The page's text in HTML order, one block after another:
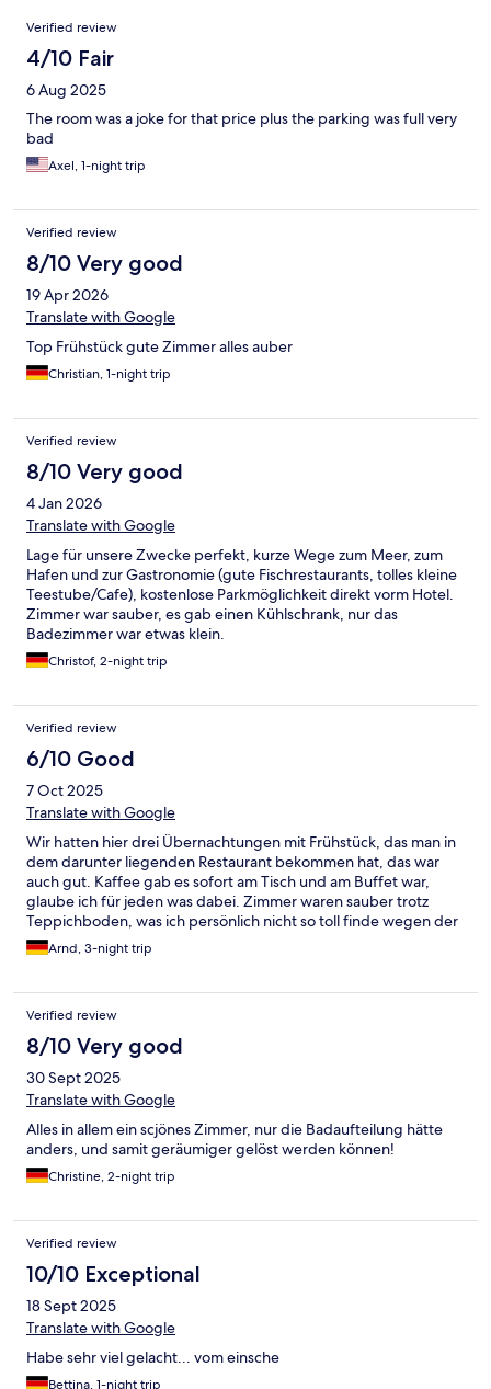
Reviews
Verified review
4/10 Fair
6 Aug 2025
The room was a joke for that price plus the parking was full very
bad
Axel, 1-night trip
Verified review
8/10 Very good
19 Apr 2026
Translate with Google
Top Frühstück gute Zimmer alles auber
Christian, 1-night trip
Verified review
8/10 Very good
4 Jan 2026
Translate with Google
Lage für unsere Zwecke perfekt, kurze Wege zum Meer, zum
Hafen und zur Gastronomie (gute Fischrestaurants, tolles kleine
Teestube/Cafe), kostenlose Parkmöglichkeit direkt vorm Hotel.
Zimmer war sauber, es gab einen Kühlschrank, nur das
Badezimmer war etwas klein.
Christof, 2-night trip
Verified review
6/10 Good
7 Oct 2025
Translate with Google
Wir hatten hier drei Übernachtungen mit Frühstück, das man in
dem darunter liegenden Restaurant bekommen hat, das war
auch gut. Kaffee gab es sofort am Tisch und am Buffet war,
glaube ich für jeden was dabei. Zimmer waren sauber trotz
Teppichboden, was ich persönlich nicht so toll finde wegen der
Hygiene. Das Bad auch sauber bis auf die üblichen Stellen, in
der Duschkabine Silikonfugen und Laufschienen, die eine
brauchen. Wir hatten ein Zimmer mit zwei kleinen Dachfenstern
in der Dachschrägen, die sind aber so hoch das man nicht aus
dem Fenster schauen konnte. Parkplätze gibt es am Hotel, nur
bekommt man nie einen, weil viele auf zwei Plätze stehen oder
es stehen fremde auf den Plätzen, die im Restaurant sind oder
von dort einfach spazieren gehen. Leider kümmert sich auch
Arnd, 3-night trip
Verified review
8/10 Very good
30 Sept 2025
Translate with Google
Alles in allem ein scjönes Zimmer, nur die Badaufteilung hätte
anders, und samit geräumiger gelöst werden können!
Christine, 2-night trip
Verified review
10/10 Exceptional
18 Sept 2025
Translate with Google
Habe sehr viel gelacht... vom einsche
Bettina, 1-night trip